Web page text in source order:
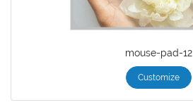
mouse-pad-12
Customize